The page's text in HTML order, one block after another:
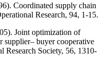
Coordinated supply chain
Research, 94, 1-15.
Joint optimization of
supplier– buyer cooperative
Research Society, 56, 1310-